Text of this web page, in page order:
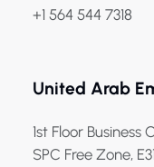
+1 564 544 7318
United Arab
1st Floor Business
SPC Free Zone,